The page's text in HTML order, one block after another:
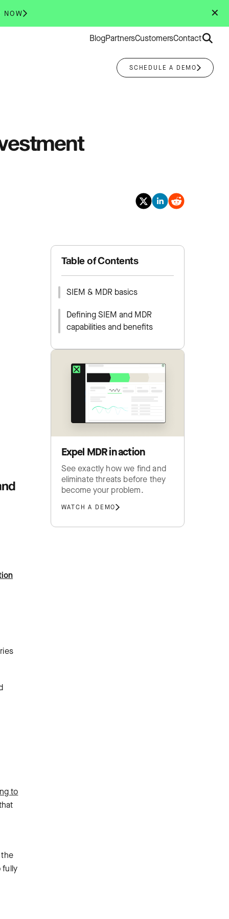
✕
NOW
BlogPartnersCustomersContactSearch
SCHEDULE A DEMO
to
fully
Table of Contents
SIEM & MDR basics
Defining SIEM and MDR
capabilities and benefits
Expel MDR in action
See exactly how we find and
eliminate threats before they
become your problem.
WATCH A DEMO